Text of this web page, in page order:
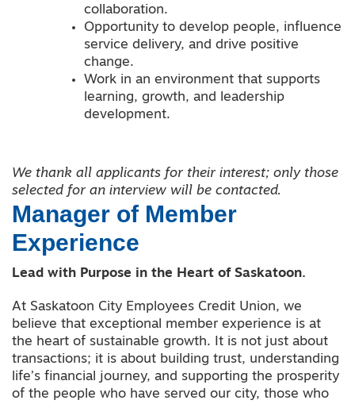
collaboration.
Opportunity to develop people, influence
service delivery, and drive positive
change.
Work in an environment that supports
learning, growth, and leadership
development.
We thank all applicants for their interest; only those
selected for an interview will be contacted.
Manager of Member
Experience
Lead with Purpose in the Heart of Saskatoon.
At Saskatoon City Employees Credit Union, we
believe that exceptional member experience is at
the heart of sustainable growth. It is not just about
transactions; it is about building trust, understanding
life’s financial journey, and supporting the prosperity
of the people who have served our city, those who